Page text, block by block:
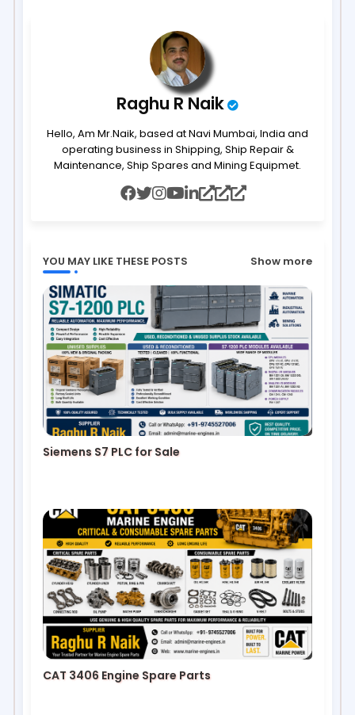
Raghu R Naik
Hello, Am Mr.Naik, based at Navi Mumbai, India and
operating business in Shipping, Ship Repair &
Maintenance, Ship Spares and Mining Equipmet.
YOU MAY LIKE THESE POSTS Show more
Siemens S7 PLC for Sale
CAT 3406 Engine Spare Parts